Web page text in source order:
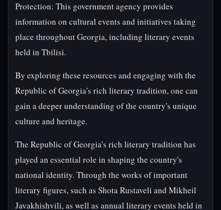
Protection: This government agency provides
information on cultural events and initiatives taking
place throughout Georgia, including literary events
held in Tbilisi.
By exploring these resources and engaging with the
Republic of Georgia's rich literary tradition, one can
gain a deeper understanding of the country's unique
culture and heritage.
The Republic of Georgia's rich literary tradition has
played an essential role in shaping the country's
national identity. Through the works of important
literary figures, such as Shota Rustaveli and Mikheil
Javakhishvili, as well as annual literary events held in